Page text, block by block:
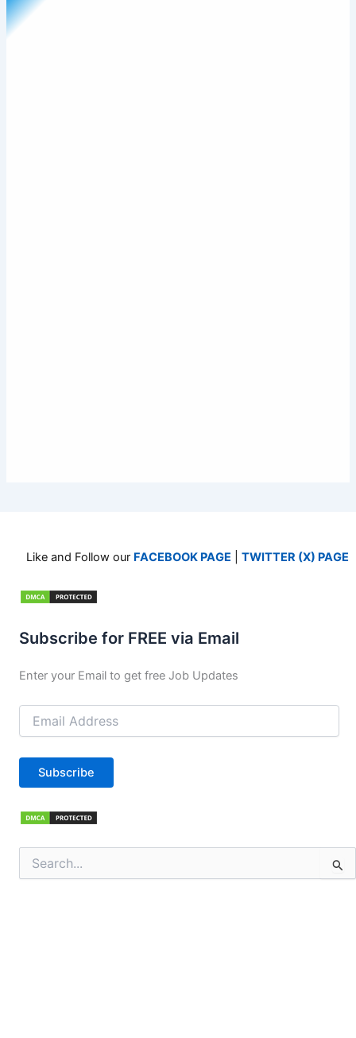
Like and Follow our FACEBOOK PAGE TWITTER (X) PAGE
Subscribe for FREE via Email
Enter your Email to get free Job Updates
Email
Address
Subscribe
for: